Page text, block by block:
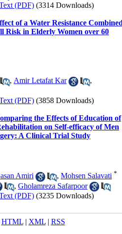
(PDF) (3314 Downloads)
of a Water Resistance
Risk in Elderly Women over 60
, Amir Letafat Kar
,
(PDF) (3858 Downloads)
the Effects of Education of
on Self-efficacy of Men
A Clinical Trial Study
Amiri , Mohsen Salavati *
, Gholamreza Safarpoor
(PDF) (3235 Downloads)
HTML| XML| RSS